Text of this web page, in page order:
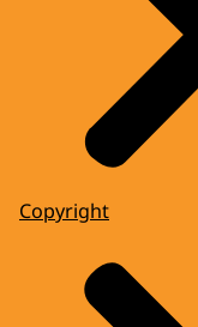
Copyright